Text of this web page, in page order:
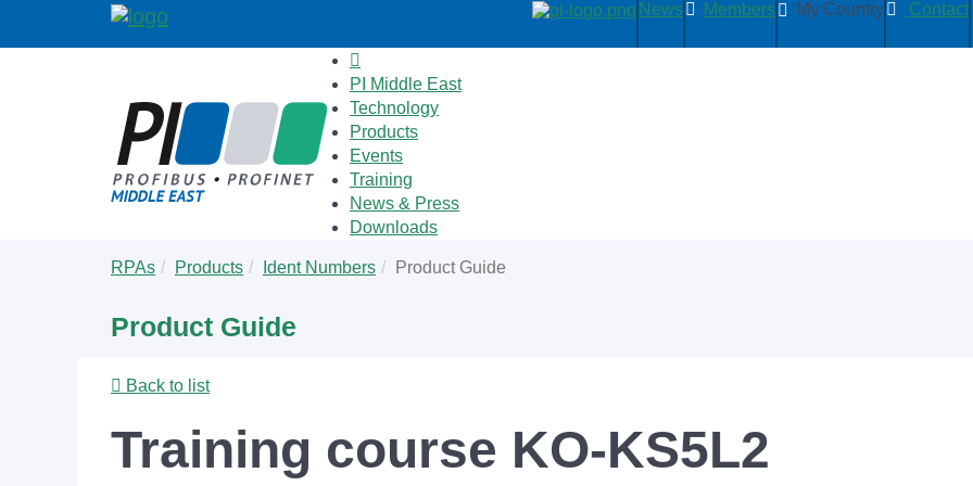
News Members My Country Contact
PI Middle East
Technology
Products
Events
Training
News & Press
Downloads
are
RPAs Products Ident Numbers Product Guide
Product Guide
Back to list
Training course KO-KS5L2